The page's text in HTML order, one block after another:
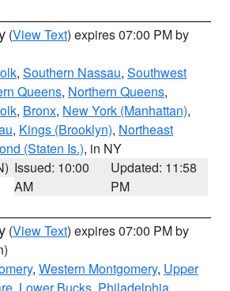
(View Text) expires 07:00 PM by
, Southern Nassau, Southwest
Queens, Northern Queens,
, Bronx, New York (Manhattan),
, Kings (Brooklyn), Northeast
(Staten Is.), in NY
Issued: 10:00
AM
Updated: 11:58
PM
(View Text) expires 07:00 PM by
, Western Montgomery, Upper